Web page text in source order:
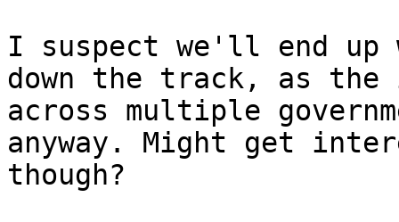
I suspect we'll end up
down the track, as
across multiple
anyway. Might get
though?